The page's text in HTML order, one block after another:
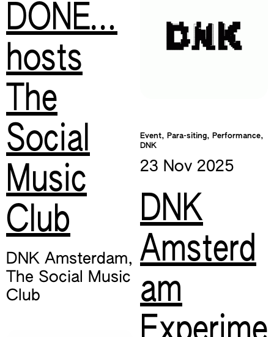
DONE…
hosts
The
Social
Music
Club
DNK Amsterdam,
The Social Music
Club
Event, Para-siting, Performance,
DNK
23 Nov 2025
DNK
Amsterd
am